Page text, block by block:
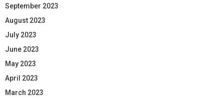
September 2023
August 2023
July 2023
June 2023
May 2023
April 2023
March 2023